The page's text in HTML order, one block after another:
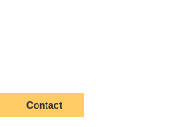
Contact